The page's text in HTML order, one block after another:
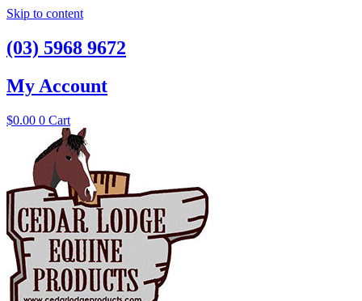
Skip to content
(03) 5968 9672
My Account
$0.00 0 Cart